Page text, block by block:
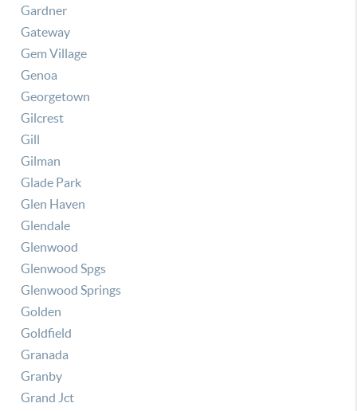
Gardner
Gateway
Gem Village
Genoa
Georgetown
Gilcrest
Gill
Gilman
Glade Park
Glen Haven
Glendale
Glenwood
Glenwood Spgs
Glenwood Springs
Golden
Goldfield
Granada
Granby
Grand Jct